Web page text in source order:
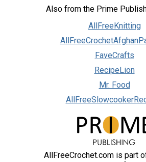
Also from the Prime
AllFreeKnitting
FaveCrafts
RecipeLion
Mr. Food
AllFreeCrochet.com is part